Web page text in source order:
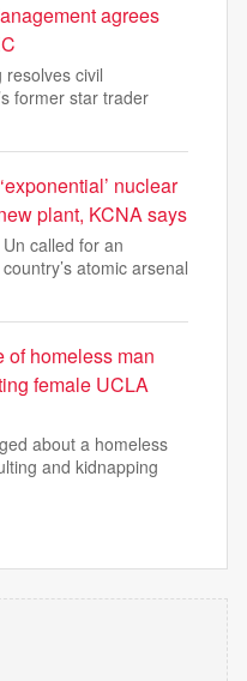
agrees
resolves civil
former star trader
nuclear
plant, KCNA says
called for an
atomic arsenal
of homeless man
female UCLA
about a homeless
and kidnapping